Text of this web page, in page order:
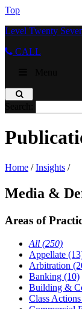
Top
Level Twenty
CALL
Home /Insights /
Media &
Areas of
All (250)
Appellate
Arbitration
Banking (10)
Building &
Class